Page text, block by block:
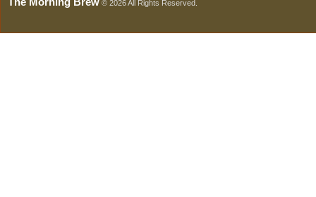
© 2026 All Rights Reserved.